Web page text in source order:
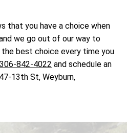
that you have a choice when
we go out of our way to
best choice every time you
306-842-4022 and schedule an
13th St, Weyburn,